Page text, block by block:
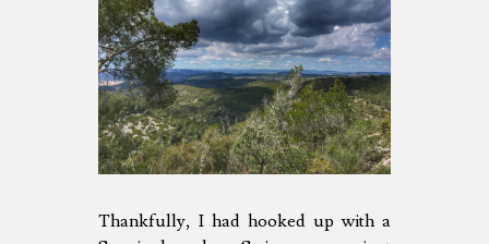
Thankfully, I had hooked up with a